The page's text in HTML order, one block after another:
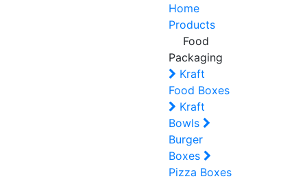
Home
Products
Food
Packaging
Kraft
Food Boxes
Kraft
Bowls
Burger
Boxes
Pizza Boxes